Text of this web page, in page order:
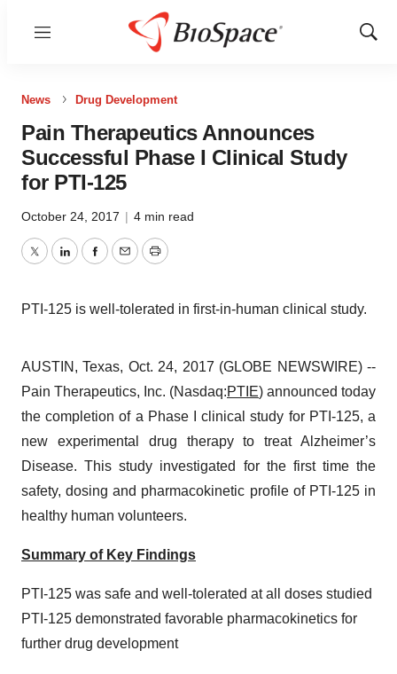
Menu
Show
News Drug Development
Pain Therapeutics Announces
Successful Phase I Clinical Study
for PTI-125
October 24, 2017 | 4 min read
TwitterLinkedInFacebook
EmailPrint
PTI-125 is well-tolerated in first-in-human clinical study.
AUSTIN, Texas, Oct. 24, 2017 (GLOBE NEWSWIRE) --
Pain Therapeutics, Inc. (Nasdaq:PTIE) announced today
the completion of a Phase I clinical study for PTI-125, a
new experimental drug therapy to treat Alzheimer’s
Disease. This study investigated for the first time the
safety, dosing and pharmacokinetic profile of PTI-125 in
healthy human volunteers.
Summary of Key Findings
PTI-125 was safe and well-tolerated at all doses studied
PTI-125 demonstrated favorable pharmacokinetics for
further drug development